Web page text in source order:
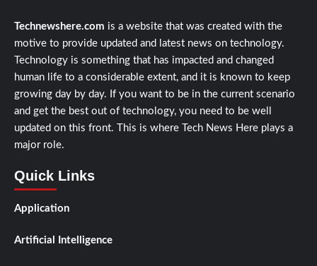
Technewshere.com is a website that was created with the
motive to provide updated and latest news on technology.
Technology is something that has impacted and changed
human life to a considerable extent, and it is known to keep
growing day by day. If you want to be in the current scenario
and get the best out of technology, you need to be well
updated on this front. This is where Tech News Here plays a
major role.
Quick Links
Application
Artificial Intelligence